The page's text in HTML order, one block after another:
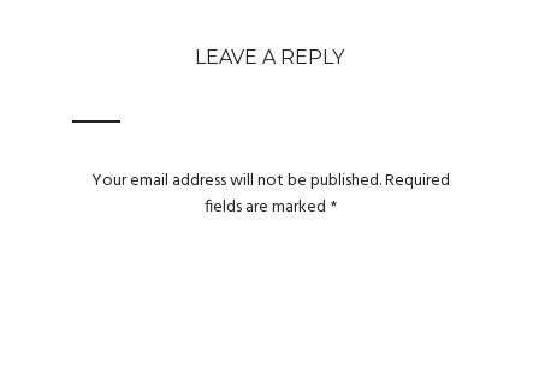
LEAVE A REPLY
Your email address will not be published.Required
fields are marked *